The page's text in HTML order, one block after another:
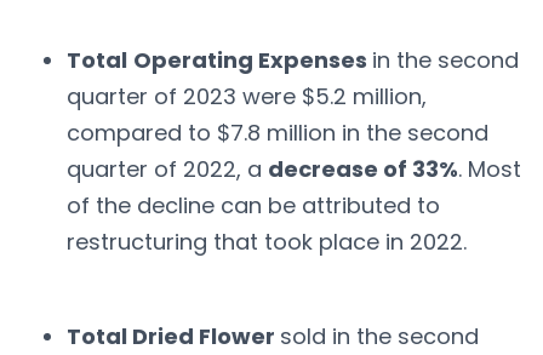
Total Operating Expenses in the second
quarter of 2023 were $5.2 million,
compared to $7.8 million in the second
quarter of 2022, a decrease of 33%. Most
of the decline can be attributed to
restructuring that took place in 2022.
Total Dried Flower sold in the second